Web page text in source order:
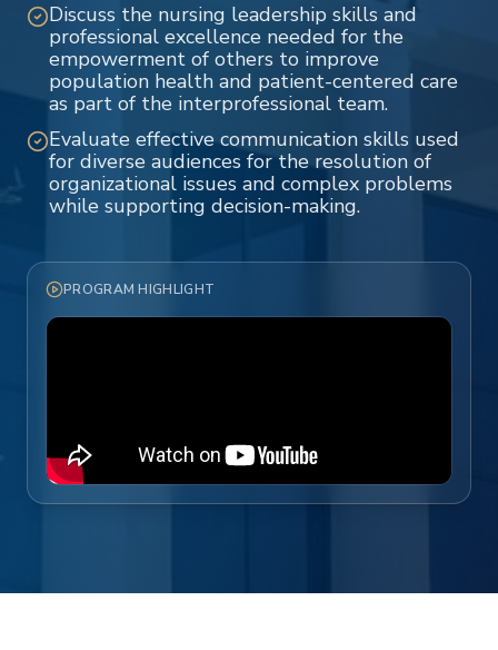
Discuss the nursing leadership skills and
professional excellence needed for the
empowerment of others to improve
population health and patient-centered care
as part of the interprofessional team.
Evaluate effective communication skills used
for diverse audiences for the resolution of
organizational issues and complex problems
while supporting decision-making.
PROGRAM HIGHLIGHT